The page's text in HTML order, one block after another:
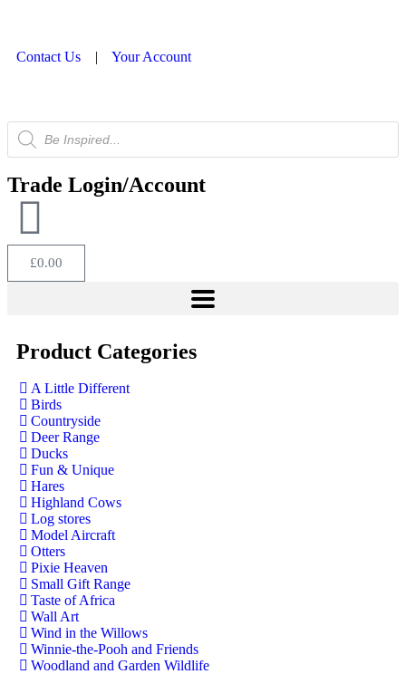
Contact Us | Your Account
Trade Login/Account
£0.00
Product Categories
A Little Different
Birds
Countryside
Deer Range
Ducks
Fun & Unique
Hares
Highland Cows
Log stores
Model Aircraft
Otters
Pixie Heaven
Small Gift Range
Taste of Africa
Wall Art
Wind in the Willows
Winnie-the-Pooh and Friends
Woodland and Garden Wildlife